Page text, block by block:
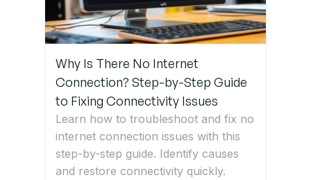
Step 6:
Reset or
Change
Password
Step 7:
Update
Network
Why Is There No Internet
Connection? Step-by-Step Guide
to Fixing Connectivity Issues
Learn how to troubleshoot and fix no
internet connection issues with this
step-by-step guide. Identify causes
and restore connectivity quickly.